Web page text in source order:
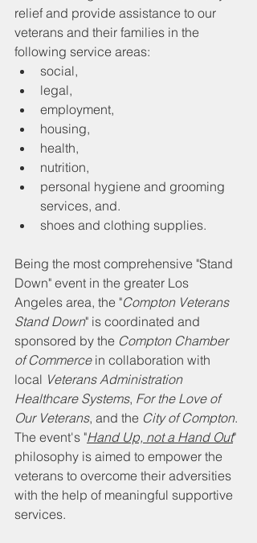
relief and provide assistance to our
veterans and their families in the
following service areas:
social,
legal,
employment,
housing,
health,
nutrition,
personal hygiene and grooming
services, and.
shoes and clothing supplies.
Being the most comprehensive "Stand
Down" event in the greater Los
Angeles area, the "Compton Veterans
Stand Down" is coordinated and
sponsored by the Compton Chamber
of Commerce in collaboration with
local Veterans Administration
Healthcare Systems, For the Love of
Our Veterans, and the City of Compton.
The event's "Hand Up, not a Hand Out"
philosophy is aimed to empower the
veterans to overcome their adversities
with the help of meaningful supportive
services.